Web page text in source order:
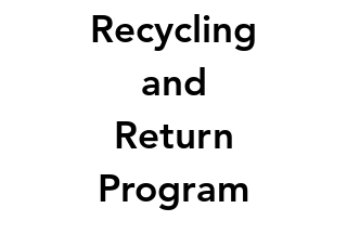
Recycling
and
Return
Program